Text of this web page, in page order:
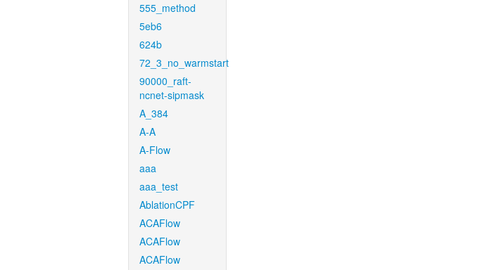
555_method
5eb6
624b
72_3_no_warmstart
90000_raft-
ncnet-sipmask
A_384
A-A
A-Flow
aaa
aaa_test
AblationCPF
ACAFlow
ACAFlow
ACAFlow